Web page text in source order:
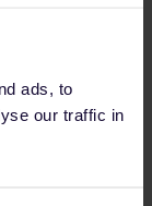
ads, to
our traffic in
sure if it